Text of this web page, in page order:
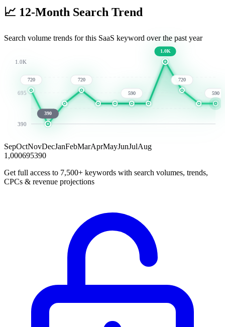
📈 12-Month Search Trend
Search volume trends for this SaaS keyword over the past year
1.0K
695
390
720
390
720
590
1.0K
720
590
SepOctNovDecJanFebMarAprMayJunJulAug
1,000695390
Get full access to 7,500+ keywords with search volumes, trends,
CPCs & revenue projections